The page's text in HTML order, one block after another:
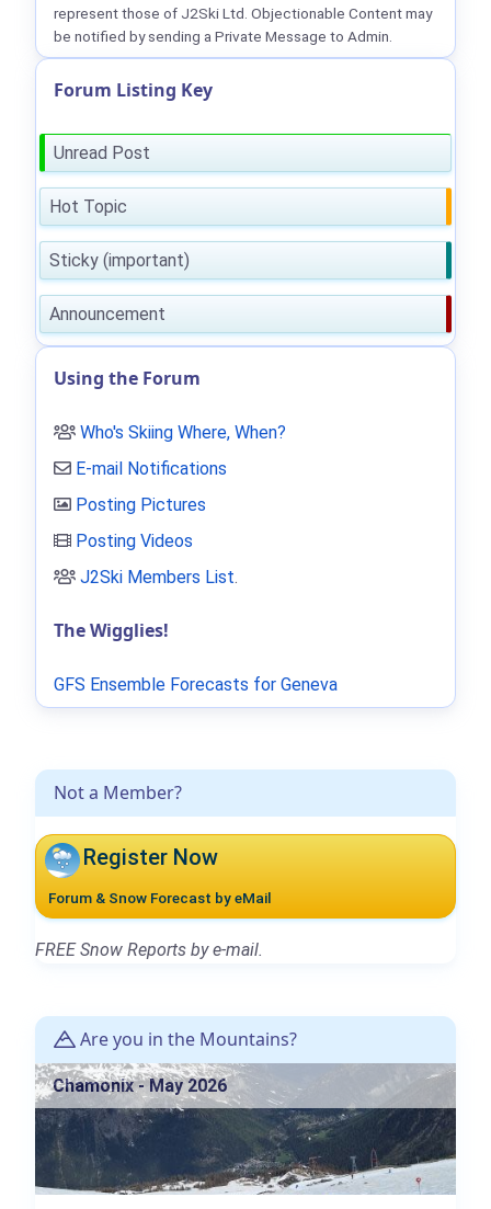
Not a Member?
Register Now
Forum & Snow Forecast by eMail
FREE Snow Reports by e-mail.
Are you in the Mountains?
Chamonix - May 2026
represent those of J2Ski Ltd. Objectionable Content may
be notified by sending a Private Message to Admin.
Forum Listing Key
Unread Post
Hot Topic
Sticky (important)
Announcement
Using the Forum
Who's Skiing Where, When?
E-mail Notifications
Posting Pictures
Posting Videos
J2Ski Members List.
The Wigglies!
GFS Ensemble Forecasts for Geneva